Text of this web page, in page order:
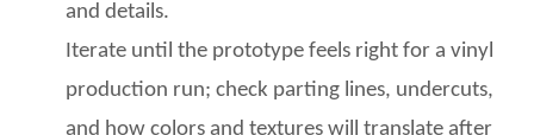
and details.
Iterate until the prototype feels right for a vinyl
production run; check parting lines, undercuts,
and how colors and textures will translate after